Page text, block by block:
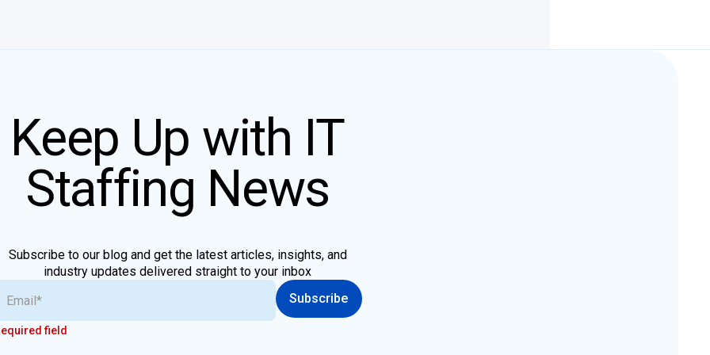
Keep Up with IT
Staffing News
Subscribe to our blog and get the latest articles, insights, and
industry updates delivered straight to your inbox
field
Subscribe